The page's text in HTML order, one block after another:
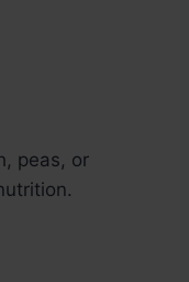
peas, or